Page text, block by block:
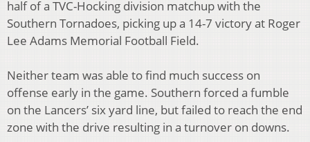
half of a TVC-Hocking division matchup with the
Southern Tornadoes, picking up a 14-7 victory at Roger
Lee Adams Memorial Football Field.
Neither team was able to find much success on
offense early in the game. Southern forced a fumble
on the Lancers’ six yard line, but failed to reach the end
zone with the drive resulting in a turnover on downs.